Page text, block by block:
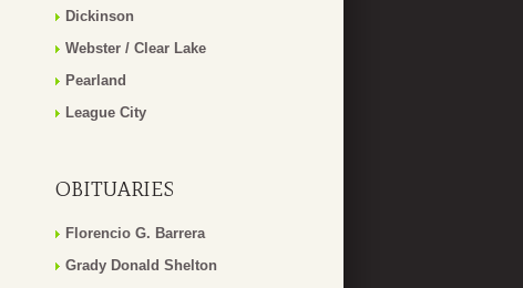
Dickinson
Webster / Clear Lake
Pearland
League City
OBITUARIES
Florencio G. Barrera
Grady Donald Shelton